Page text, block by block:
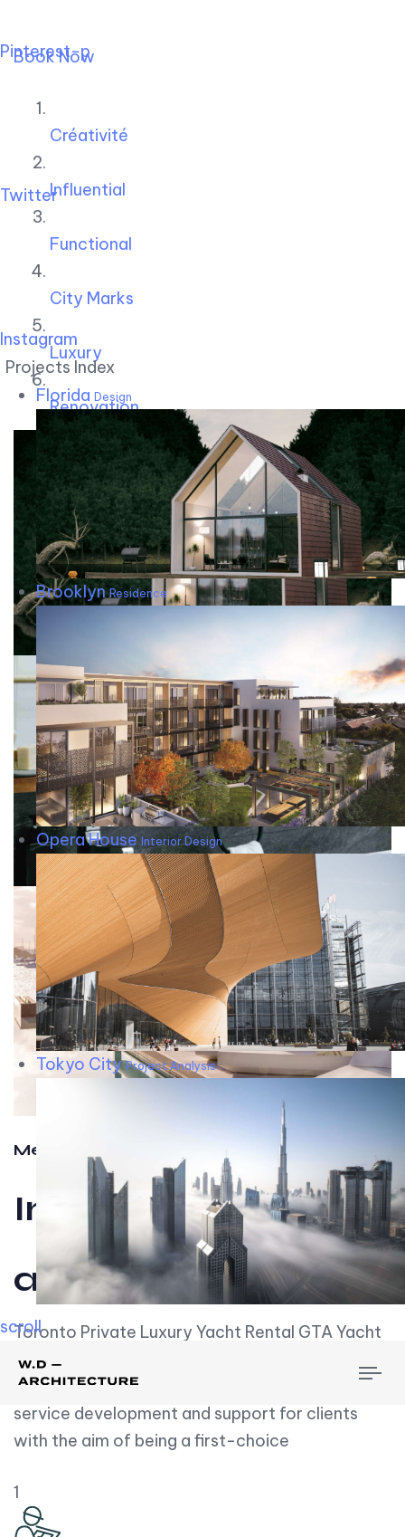
Pinterest-p
Twitter
Instagram
Projects Index
Florida Design
BrooklynResidence
Opera House Interior Design
Tokyo CityProject Analysis
scroll
Book Now
Créativité
Influential
Functional
City Marks
Luxury
Renovation
Meet w-d-a
Influential
and Impactful.
Toronto Private Luxury Yacht Rental GTA Yacht
Rental employs over employees, the majority of
whom are based on experience. We embrace
service development and support for clients
with the aim of being a first-choice
1